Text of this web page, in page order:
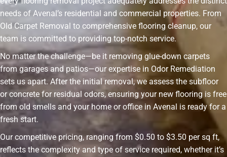
needs of Avenal’s residential and commercial properties. From
Old Carpet Removal to comprehensive flooring cleanup, our
team is committed to providing top-notch service.
No matter the challenge—be it removing glue-down carpets
from garages and patios—our expertise in Odor Remediation
sets us apart. After the initial removal, we assess the subfloor
or concrete for residual odors, ensuring your new flooring is free
from old smells and your home or office in Avenal is ready for a
fresh start.
Our competitive pricing, ranging from $0.50 to $3.50 per sq ft,
reflects the complexity and type of service required, whether it’s